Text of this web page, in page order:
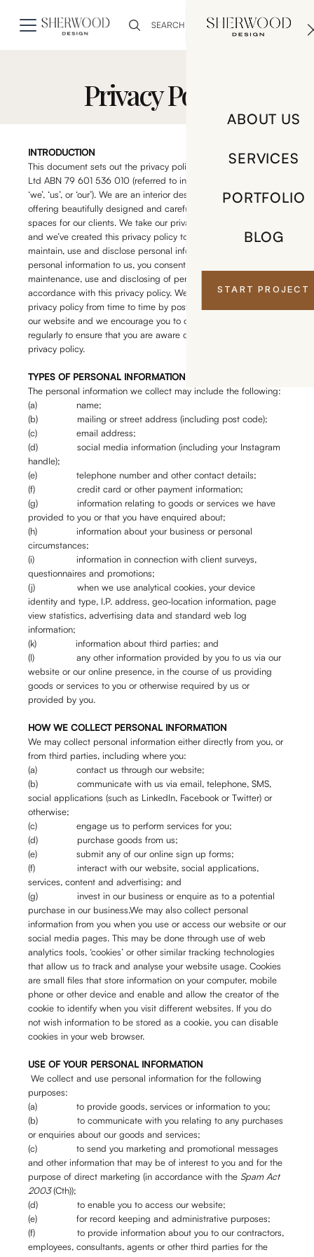
0
ABOUT US
SERVICES
PORTFOLIO
BLOG
START PROJECT
Privacy Policy
INTRODUCTION
This document sets out the privacy policy of Orno Interiors Pty
Ltd ABN 79 601 536 010 (referred to in this privacy policy as
‘we’, ‘us’, or ‘our’). We are an interior design and styling business
offering beautifully designed and carefully considered bespoke
spaces for our clients. We take our privacy obligations seriously
and we’ve created this privacy policy to explain how we store,
maintain, use and disclose personal information. By providing
personal information to us, you consent to our storage,
maintenance, use and disclosing of personal information in
accordance with this privacy policy. We may change this
privacy policy from time to time by posting an updated copy on
our website and we encourage you to check our website
regularly to ensure that you are aware of our most current
privacy policy.
TYPES OF PERSONAL INFORMATION WE COLLECT
The personal information we collect may include the following:
(a) name;
(b) mailing or street address (including post code);
(c) email address;
(d) social media information (including your Instagram
handle);
(e) telephone number and other contact details;
(f) credit card or other payment information;
(g) information relating to goods or services we have
provided to you or that you have enquired about;
(h) information about your business or personal
circumstances;
(i) information in connection with client surveys,
questionnaires and promotions;
(j) when we use analytical cookies, your device
identity and type, I.P. address, geo-location information, page
view statistics, advertising data and standard web log
information;
(k) information about third parties; and
(l) any other information provided by you to us via our
website or our online presence, in the course of us providing
goods or services to you or otherwise required by us or
provided by you.
HOW WE COLLECT PERSONAL INFORMATION
We may collect personal information either directly from you, or
from third parties, including where you:
(a) contact us through our website;
(b) communicate with us via email, telephone, SMS,
social applications (such as LinkedIn, Facebook or Twitter) or
otherwise;
(c) engage us to perform services for you;
(d) purchase goods from us;
(e) submit any of our online sign up forms;
(f) interact with our website, social applications,
services, content and advertising; and
(g) invest in our business or enquire as to a potential
purchase in our business.We may also collect personal
information from you when you use or access our website or our
social media pages. This may be done through use of web
analytics tools, ‘cookies’ or other similar tracking technologies
that allow us to track and analyse your website usage. Cookies
are small files that store information on your computer, mobile
phone or other device and enable and allow the creator of the
cookie to identify when you visit different websites. If you do
not wish information to be stored as a cookie, you can disable
cookies in your web browser.
USE OF YOUR PERSONAL INFORMATION
We collect and use personal information for the following
purposes:
(a) to provide goods, services or information to you;
(b) to communicate with you relating to any purchases
or enquiries about our goods and services;
(c) to send you marketing and promotional messages
and other information that may be of interest to you and for the
purpose of direct marketing (in accordance with the Spam Act
2003(Cth));
(d) to enable you to access our website;
(e) for record keeping and administrative purposes;
(f) to provide information about you to our contractors,
employees, consultants, agents or other third parties for the